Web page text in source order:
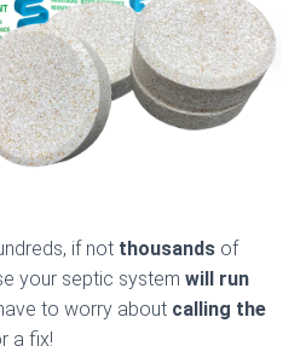
if not thousands of
your septic system will run
to worry about calling the
a fix!